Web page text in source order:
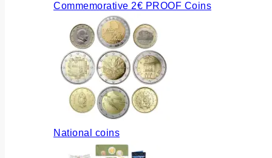
Commemorative 2€ PROOF Coins
National coins